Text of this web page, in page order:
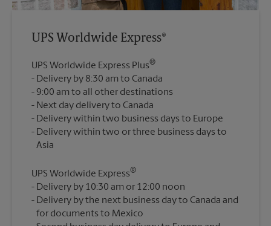
UPS Worldwide Express®
UPS Worldwide Express Plus®
Delivery by 8:30 am to Canada
9:00 am to all other destinations
Next day delivery to Canada
Delivery within two business days to Europe
Delivery within two or three business days to
UPS Worldwide Express®
Delivery by 10:30 am or 12:00 noon
Delivery by the next business day to Canada and
for documents to Mexico